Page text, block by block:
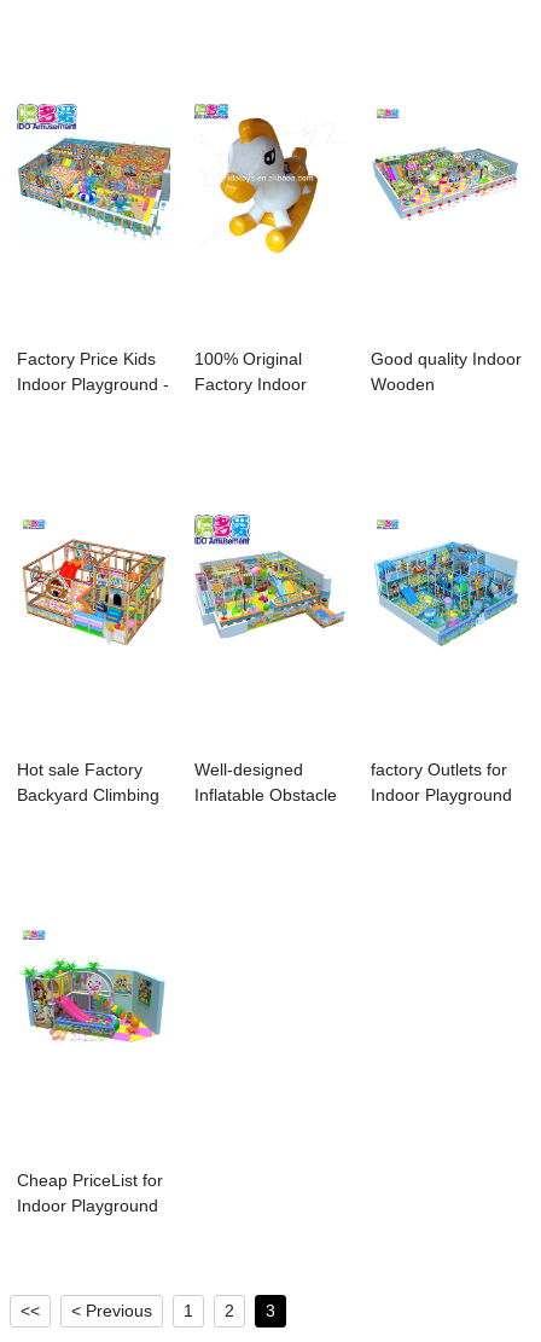
Factory Price Kids
Indoor Playground -
100% Original
Factory Indoor
Good quality Indoor
Wooden
Hot sale Factory
Backyard Climbing
Well-designed
Inflatable Obstacle
factory Outlets for
Indoor Playground
Cheap PriceList for
Indoor Playground
<< < Previous 1 2 3